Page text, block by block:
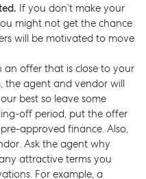
If you don’t make your
might not get the chance
will be motivated to move
an offer that is close to your
the agent and vendor will
best so leave some
off period, put the offer
approved finance. Also,
Ask the agent why
attractive terms you
For example, a